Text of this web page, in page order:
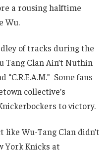
a rousing halftime
Wu.
of tracks during the
Tang Clan Ain’t Nuthin
“C.R.E.A.M.” Some fans
collective’s
to victory.
like Wu-Tang Clan didn’t
York Knicks at